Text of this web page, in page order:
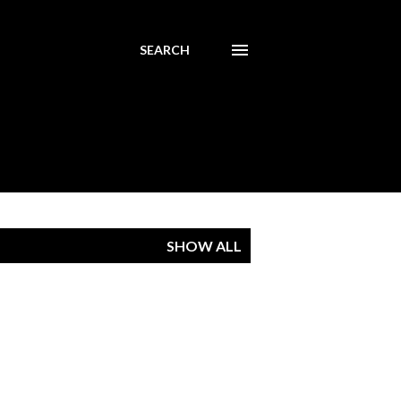
SEARCH
SHOW ALL